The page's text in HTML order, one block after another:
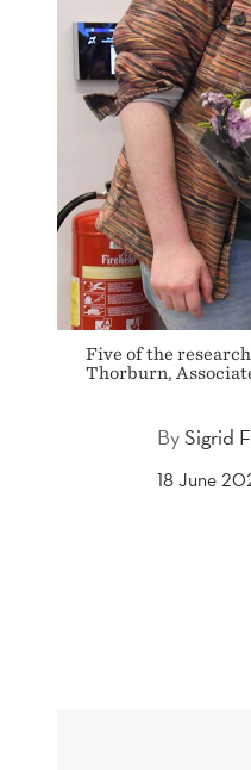
Five of the
Thorburn,
BySigrid
18 June